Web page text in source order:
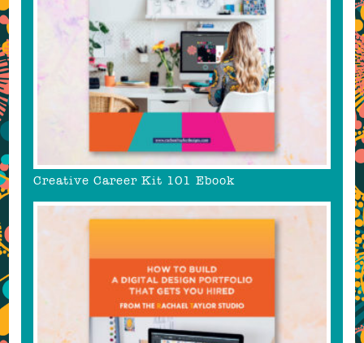
Creative Career Kit 101 Ebook